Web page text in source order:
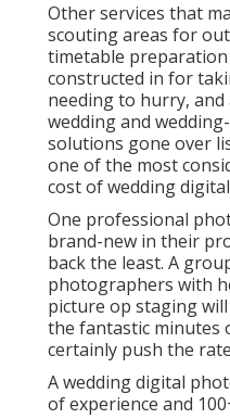
Other services that
scouting areas for
timetable
constructed in for
needing to hurry,
wedding and
solutions gone over
one of the most
cost of wedding
One professional
brand-new in their
back the least. A
photographers with
picture op staging
the fantastic minutes
certainly push the
A wedding digital
of experience and